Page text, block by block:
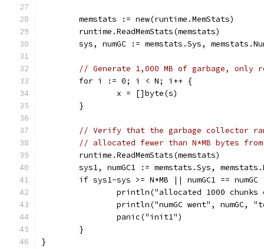
	memstats := new(runtime.MemStats)
	runtime.ReadMemStats(memstats)
sys, numGC := memstats.Sys,
// Generate 1,000 MB of garbage, only
	for i := 0; i < N; i++ {
		x = []byte(s)
	}
// Verify that the garbage collector
// allocated fewer than N*MB bytes
	runtime.ReadMemStats(memstats)
sys1, numGC1 := memstats.Sys,
if sys1-sys >= N*MB || numGC1 == numGC
println("allocated 1000
println("numGC went", numGC,
		panic("init1")
	}
}